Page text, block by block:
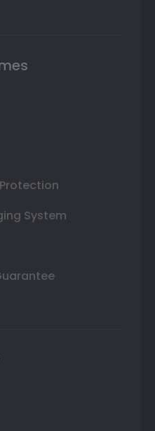
System